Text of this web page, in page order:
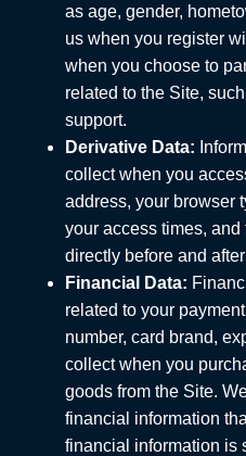
as age, gender,
us when you register
when you choose to
related to the Site,
support.
Derivative Data:
collect when you
address, your browser
your access times,
directly before and
Financial Data:
related to your
number, card brand,
collect when you
goods from the Site.
financial information
financial information is